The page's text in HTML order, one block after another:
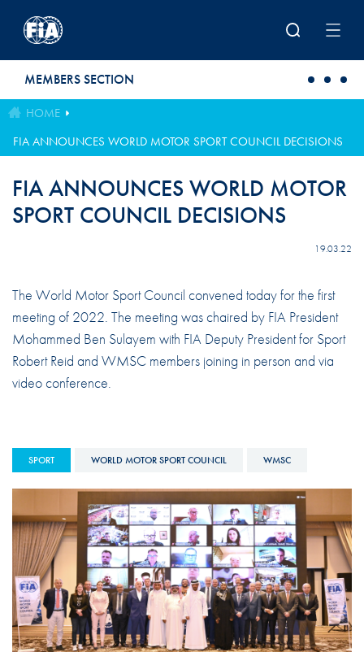
MEMBERS SECTION
HOME
FIA ANNOUNCES WORLD MOTOR SPORT COUNCIL DECISIONS
FIA ANNOUNCES WORLD MOTOR
SPORT COUNCIL DECISIONS
19.03.22
The World Motor Sport Council convened today for the first
meeting of 2022. The meeting was chaired by FIA President
Mohammed Ben Sulayem with FIA Deputy President for Sport
Robert Reid and WMSC members joining in person and via
video conference.
SPORT WORLD MOTOR SPORT COUNCIL WMSC